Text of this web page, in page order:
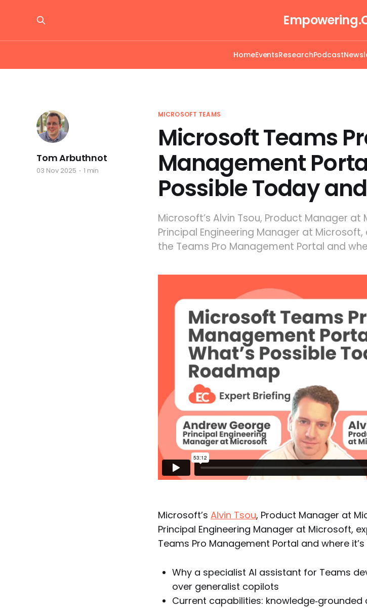
HomeEventsResearchPodcast
MICROSOFT TEAMS
Microsoft Teams
Management
Possible Today
Microsoft’s Alvin Tsou, Product Manager
Principal Engineering Manager at
the Teams Pro Management Portal and
Tom Arbuthnot
03 Nov 2025 1 min
Microsoft’s Alvin Tsou, Product Manager at
Principal Engineering Manager at Microsoft,
Teams Pro Management Portal and where
Why a specialist AI assistant for Teams
over generalist copilots
Current capabilities: